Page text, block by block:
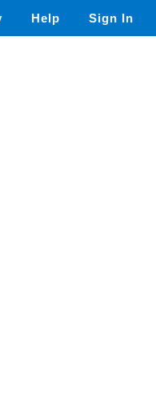
Help Sign In